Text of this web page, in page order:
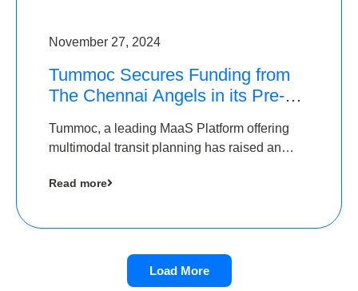
November 27, 2024
Tummoc Secures Funding from
The Chennai Angels in its Pre-
Tummoc, a leading MaaS Platform offering
multimodal transit planning has raised an
Angels as a part of its Pre-Series A round
Read more
Load More